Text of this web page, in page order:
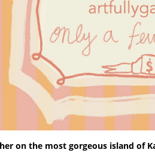
on the most gorgeous island